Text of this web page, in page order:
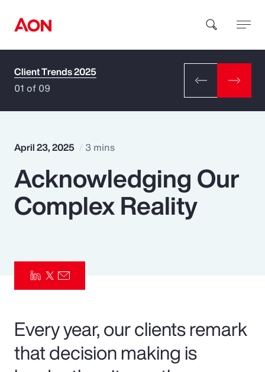
How can we help you?
Popular Searches
Insurance
Pay Transparency
Risk Management
Client Trends 2025
01 of 09
April 23, 2025 3 mins
Acknowledging Our
Complex Reality
Every year, our clients remark
that decision making is